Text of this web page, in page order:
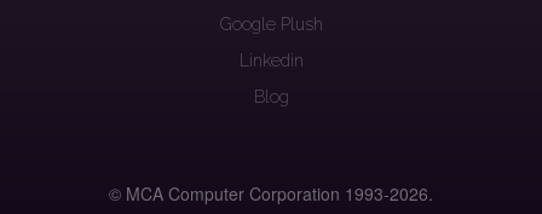
Google Plush
Linkedin
Blog
© MCA Computer Corporation 1993-2026.